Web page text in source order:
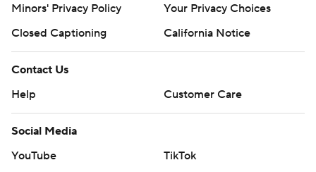
Minors' Privacy Policy
Your Privacy Choices
Closed Captioning
California Notice
Contact Us
Help
Customer Care
Social Media
YouTube
TikTok